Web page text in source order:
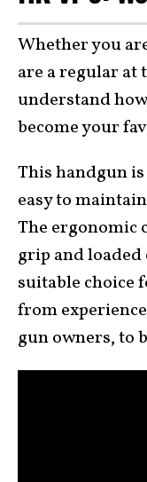
Whether you
are a regular at
understand
become your
This handgun
easy to
The ergonomic
grip and
suitable choice
from
gun owners, to